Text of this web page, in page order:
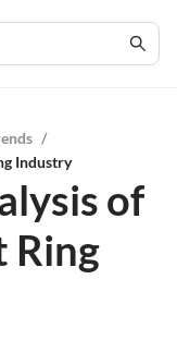
/
Industry
of
Ring